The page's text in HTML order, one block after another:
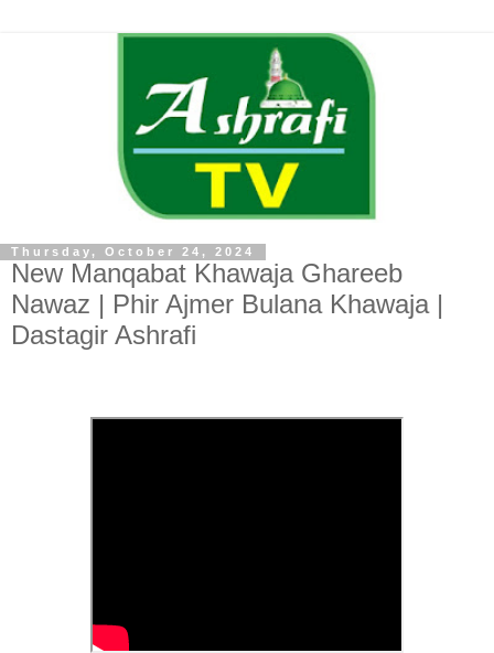
Thursday, October 24, 2024
New Manqabat Khawaja Ghareeb
Nawaz | Phir Ajmer Bulana Khawaja |
Dastagir Ashrafi